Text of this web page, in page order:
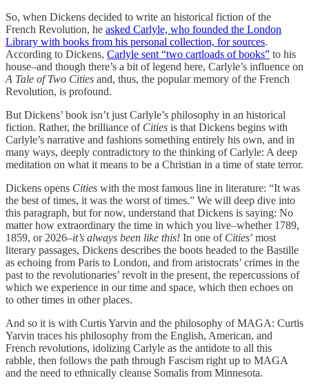
So, when Dickens decided to write an historical fiction of the
French Revolution, he asked Carlyle, who founded the London
Library with books from his personal collection, for sources.
According to Dickens, Carlyle sent “two cartloads of books” to his
house–and though there’s a bit of legend here, Carlyle’s influence on
A Tale of Two Cities and, thus, the popular memory of the French
Revolution, is profound.
But Dickens’ book isn’t just Carlyle’s philosophy in an historical
fiction. Rather, the brilliance of Cities is that Dickens begins with
Carlyle’s narrative and fashions something entirely his own, and in
many ways, deeply contradictory to the thinking of Carlyle: A deep
meditation on what it means to be a Christian in a time of state terror.
Dickens opens Cities with the most famous line in literature: “It was
the best of times, it was the worst of times.” We will deep dive into
this paragraph, but for now, understand that Dickens is saying: No
matter how extraordinary the time in which you live–whether 1789,
1859, or 2026–it’s always been like this! In one of Cities’ most
literary passages, Dickens describes the boots headed to the Bastille
as echoing from Paris to London, and from aristocrats’ crimes in the
past to the revolutionaries’ revolt in the present, the repercussions of
which we experience in our time and space, which then echoes on
to other times in other places.
And so it is with Curtis Yarvin and the philosophy of MAGA: Curtis
Yarvin traces his philosophy from the English, American, and
French revolutions, idolizing Carlyle as the antidote to all this
rabble, then follows the path through Fascism right up to MAGA
and the need to ethnically cleanse Somalis from Minnesota.